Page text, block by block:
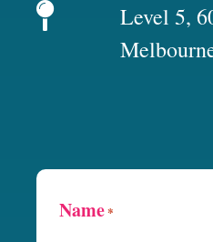
Level 5,
Name*